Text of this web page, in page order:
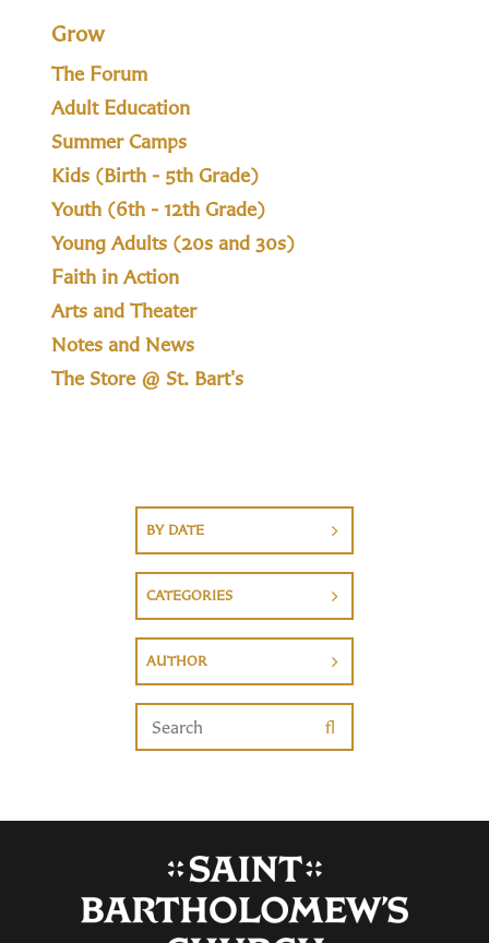
Grow
The Forum
Adult Education
Summer Camps
Kids (Birth - 5th Grade)
Youth (6th - 12th Grade)
Young Adults (20s and 30s)
Faith in Action
Arts and Theater
Notes and News
The Store @ St. Bart's
BY DATE
CATEGORIES
AUTHOR